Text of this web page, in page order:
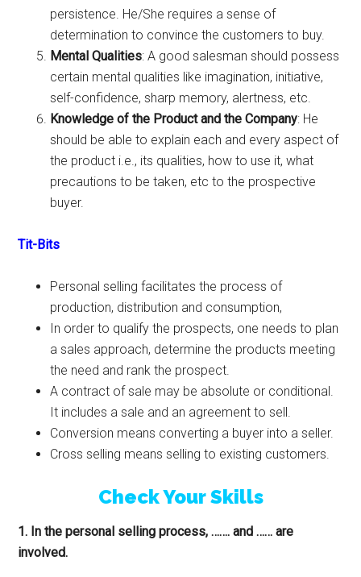
persistence. He/She requires a sense of
determination to convince the customers to buy.
Mental Qualities: A good salesman should possess
certain mental qualities like imagination, initiative,
self-confidence, sharp memory, alertness, etc.
Knowledge of the Product and the Company: He
should be able to explain each and every aspect of
the product i.e., its qualities, how to use it, what
precautions to be taken, etc to the prospective
buyer.
Tit-Bits
Personal selling facilitates the process of
production, distribution and consumption,
In order to qualify the prospects, one needs to plan
a sales approach, determine the products meeting
the need and rank the prospect.
A contract of sale may be absolute or conditional.
It includes a sale and an agreement to sell.
Conversion means converting a buyer into a seller.
Cross selling means selling to existing customers.
Check Your Skills
1. In the personal selling process, ……. and …… are
involved.